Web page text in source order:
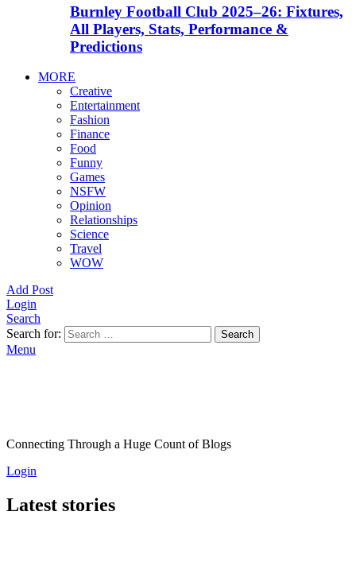
Burnley Football Club 2025–26: Fixtures,
All Players, Stats, Performance &
Predictions
MORE
Creative
Entertainment
Fashion
Finance
Food
Funny
Games
NSFW
Opinion
Relationships
Science
Travel
WOW
Add Post
Login
Search
Search for:
Search
Menu
Connecting Through a Huge Count of Blogs
Login
Latest stories